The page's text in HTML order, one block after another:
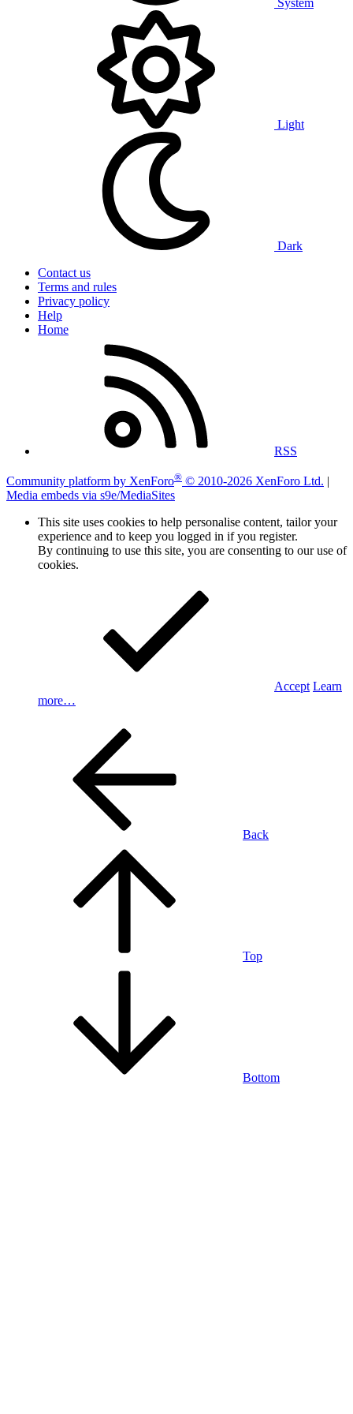
Light
Dark
Contact us
Terms and rules
Privacy policy
Help
Home
RSS
Community platform by XenForo® © 2010-2026 XenForo Ltd. |
Media embeds via s9e/MediaSites
This site uses cookies to help personalise content, tailor your
experience and to keep you logged in if you register.
By continuing to use this site, you are consenting to our use of
cookies.
Accept Learn
more…
Back
Top
Bottom